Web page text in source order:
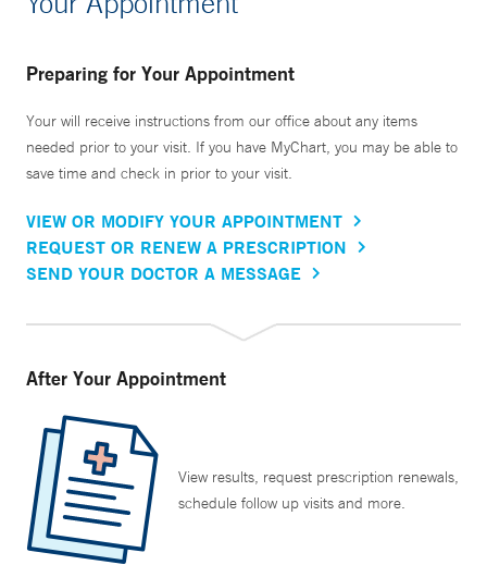
Preparing for Your Appointment
Your will receive instructions from our office about any items
needed prior to your visit. If you have MyChart, you may be able to
save time and check in prior to your visit.
VIEW OR MODIFY YOUR APPOINTMENT
REQUEST OR RENEW A PRESCRIPTION
SEND YOUR DOCTOR A MESSAGE
After Your Appointment
View results, request prescription renewals,
schedule follow up visits and more.